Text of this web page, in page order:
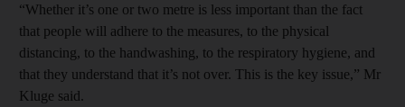
“Whether it’s one or two metre is less important than the fact
that people will adhere to the measures, to the physical
distancing, to the handwashing, to the respiratory hygiene, and
that they understand that it’s not over. This is the key issue,” Mr
Kluge said.